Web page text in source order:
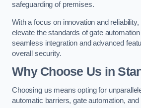
safeguarding of premises.
With a focus on innovation and
elevate the standards of gate
seamless integration and advanced
overall security.
Why Choose Us in
Choosing us means opting for
automatic barriers, gate automation,